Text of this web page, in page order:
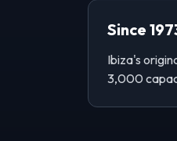
Since
Ibiza's
3,000